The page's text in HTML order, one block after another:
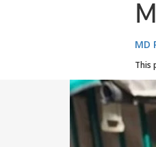
MD
This